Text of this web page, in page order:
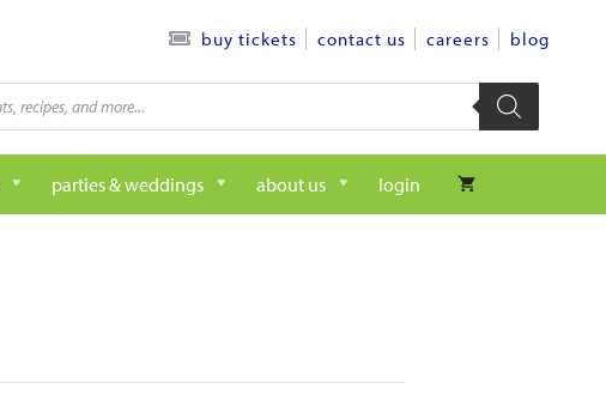
buy tickets contact us careers blog
parties & weddings about us login